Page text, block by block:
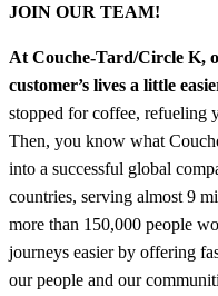
JOIN OUR TEAM!
At Couche-Tard/Circle K,
customer’s lives a little
stopped for coffee, refueling
Then, you know what
into a successful global
countries, serving almost 9
more than 150,000 people
journeys easier by offering
our people and our